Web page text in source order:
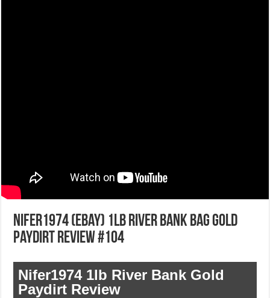
Nifer1974 (eBay) 1lb River Bank Bag Gold
Paydirt Review #104
Nifer1974 1lb River Bank Gold
Paydirt Review